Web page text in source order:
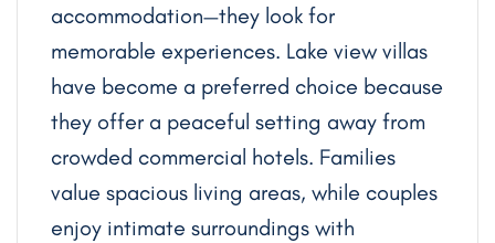
accommodation—they look for
memorable experiences. Lake view villas
have become a preferred choice because
they offer a peaceful setting away from
crowded commercial hotels. Families
value spacious living areas, while couples
enjoy intimate surroundings with